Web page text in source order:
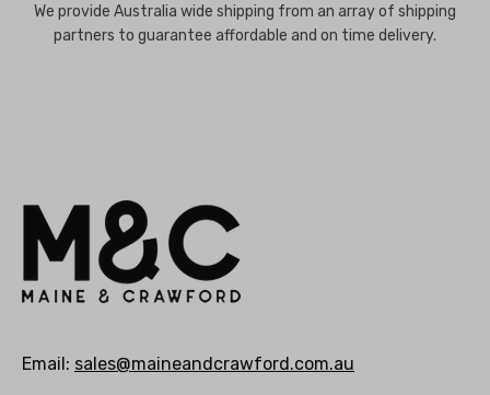
We provide Australia wide shipping from an array of shipping
partners to guarantee affordable and on time delivery.
Email: sales@maineandcrawford.com.au